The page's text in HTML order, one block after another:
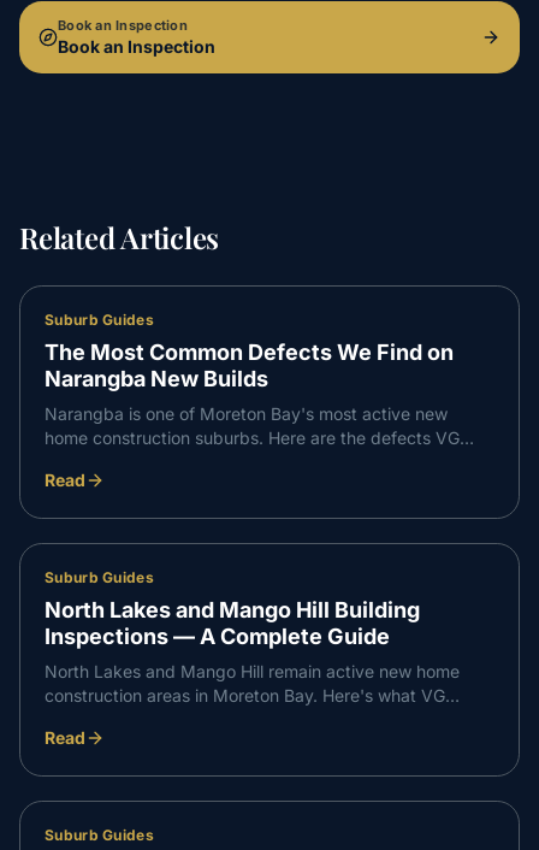
Book an Inspection
Book an Inspection
Related Articles
Suburb Guides
The Most Common Defects We Find on
Narangba New Builds
Narangba is one of Moreton Bay's most active new
home construction suburbs. Here are the defects VG
and what to do about them.
Read
Suburb Guides
North Lakes and Mango Hill Building
Inspections — A Complete Guide
North Lakes and Mango Hill remain active new home
construction areas in Moreton Bay. Here's what VG
— and what buyers need to know.
Read
Suburb Guides